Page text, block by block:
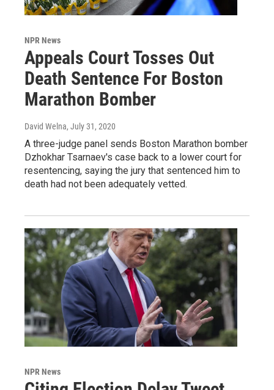
NPR News
Appeals Court Tosses Out
Death Sentence For Boston
Marathon Bomber
David Welna, July 31, 2020
A three-judge panel sends Boston Marathon bomber
Dzhokhar Tsarnaev's case back to a lower court for
resentencing, saying the jury that sentenced him to
death had not been adequately vetted.
NPR News